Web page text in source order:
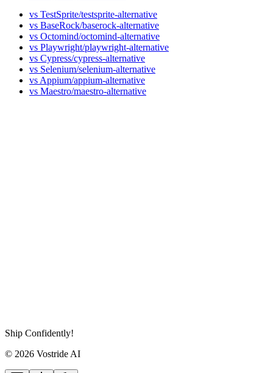
vs TestSprite
vs BaseRock
vs Octomind
vs Playwright
vs Cypress
vs Selenium
vs Appium
vs Maestro
Ship Confidently!
© 2026 Vostride AI